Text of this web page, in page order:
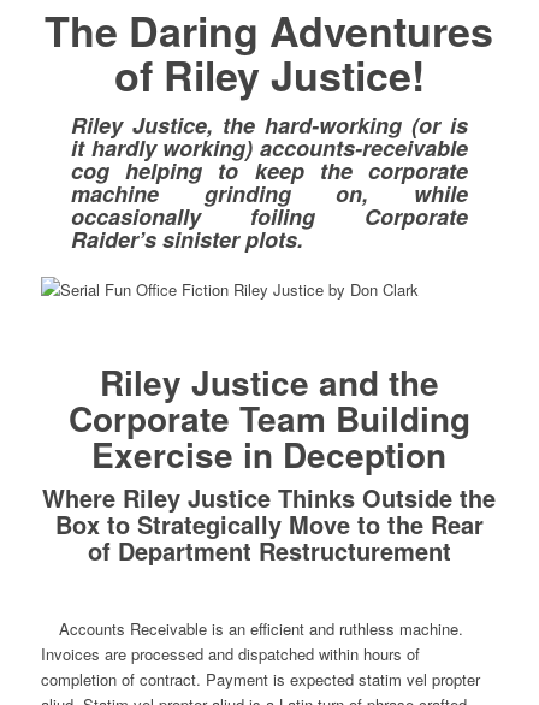
The Daring Adventures
of Riley Justice!
Riley Justice, the hard-working (or is
it hardly working) accounts-receivable
cog helping to keep the corporate
machine grinding on, while
occasionally foiling Corporate
Raider’s sinister plots.
Riley Justice and the
Corporate Team Building
Exercise in Deception
Where Riley Justice Thinks Outside the
Box to Strategically Move to the Rear
of Department Restructurement
Accounts Receivable is an efficient and ruthless machine.
Invoices are processed and dispatched within hours of
completion of contract. Payment is expected statim vel propter